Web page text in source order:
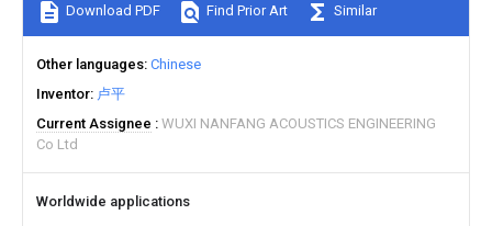
Download PDF Find Prior Art Similar
Other languages Chinese
Inventor 卢平
Current Assignee
WUXI NANFANG ACOUSTICS ENGINEERING
Co Ltd
Worldwide applications